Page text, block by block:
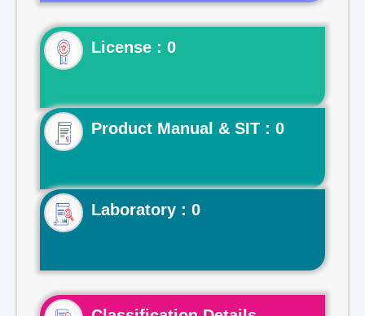
License : 0
Product Manual & SIT : 0
Laboratory : 0